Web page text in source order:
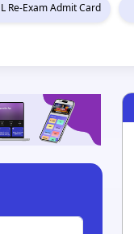
Re-Exam Admit Card